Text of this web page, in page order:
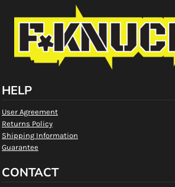
HELP
User Agreement
Returns Policy
Shipping Information
Guarantee
CONTACT